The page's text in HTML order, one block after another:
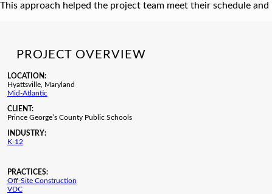
This approach helped the project team meet their schedule
PROJECT OVERVIEW
LOCATION:
Hyattsville, Maryland
Mid-Atlantic
CLIENT:
Prince George’s County Public Schools
INDUSTRY:
K-12
PRACTICES:
Off-Site Construction
VDC